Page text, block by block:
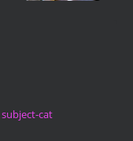
subject-cat